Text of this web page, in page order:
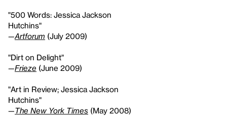
"500 Words: Jessica Jackson
Hutchins"
—Artforum (July 2009)
"Dirt on Delight"
—Frieze (June 2009)
"Art in Review; Jessica Jackson
Hutchins"
—The New York Times (May 2008)